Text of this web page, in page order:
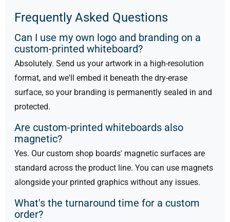
Frequently Asked Questions
Can I use my own logo and branding on a
custom-printed whiteboard?
Absolutely. Send us your artwork in a high-resolution
format, and we'll embed it beneath the dry-erase
surface, so your branding is permanently sealed in and
protected.
Are custom-printed whiteboards also
magnetic?
Yes. Our custom shop boards' magnetic surfaces are
standard across the product line. You can use magnets
alongside your printed graphics without any issues.
What's the turnaround time for a custom
order?